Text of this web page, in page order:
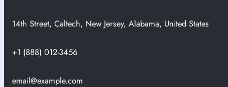
14th Street, Caltech, New Jersey, Alabama, United States
+1 (888) 012-3456
email@example.com